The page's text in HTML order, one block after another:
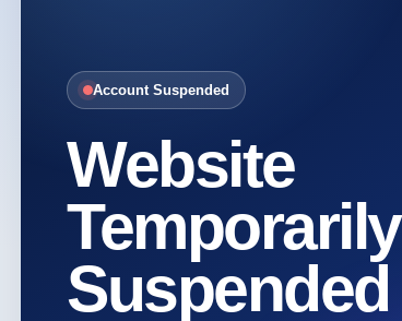
Account Suspended
Website
Temporarily
Suspended